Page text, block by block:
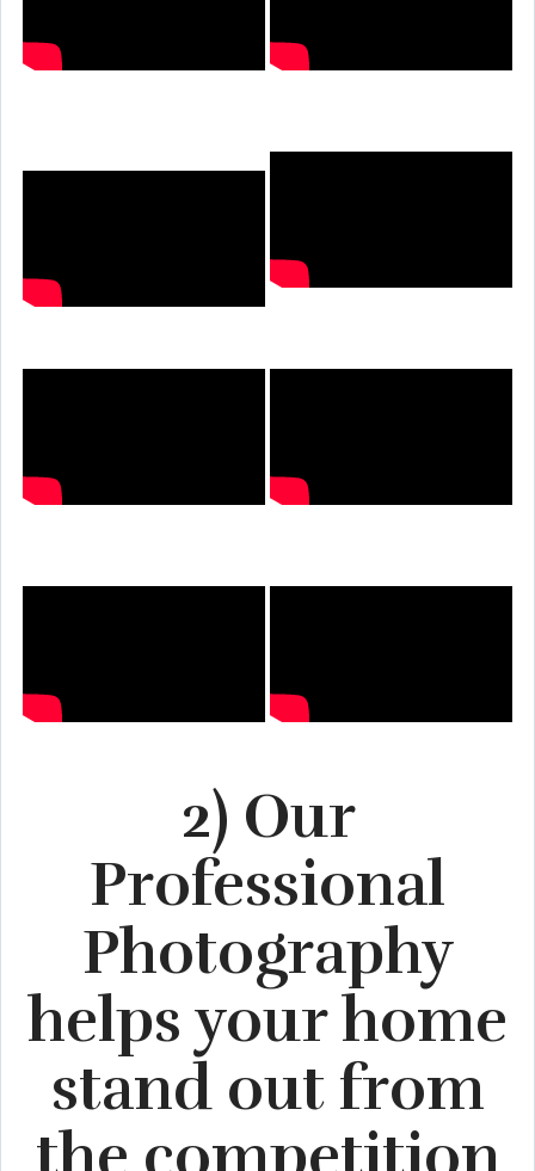
2) Our
Professional
Photography
helps your home
stand out from